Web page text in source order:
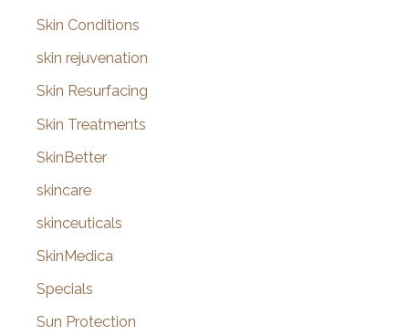
Skin Conditions
skin rejuvenation
Skin Resurfacing
Skin Treatments
SkinBetter
skincare
skinceuticals
SkinMedica
Specials
Sun Protection